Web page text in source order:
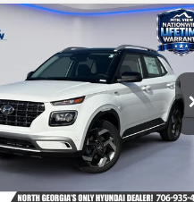
Venue
Stock:
HY26491
VN5AFD56W5A5
Ext. Int.
Window
29/33 MPG 4 Cyl - 1.6 L
$24,890
Discount:
-$637
Fee:
+$799
$25,052
Vehicle